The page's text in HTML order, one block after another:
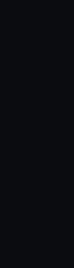
at any time.